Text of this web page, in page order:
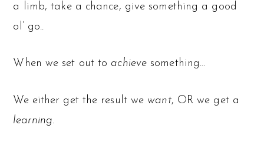
a limb, take a chance, give something a good
ol’ go..
When we set out to achieve something…
We either get the result we want, OR we get a
learning.